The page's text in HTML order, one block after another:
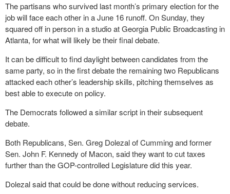
The partisans who survived last month’s primary election for the
job will face each other in a June 16 runoff. On Sunday, they
squared off in person in a studio at Georgia Public Broadcasting in
Atlanta, for what will likely be their final debate.
It can be difficult to find daylight between candidates from the
same party, so in the first debate the remaining two Republicans
attacked each other’s leadership skills, pitching themselves as
best able to execute on policy.
The Democrats followed a similar script in their subsequent
debate.
Both Republicans, Sen. Greg Dolezal of Cumming and former
Sen. John F. Kennedy of Macon, said they want to cut taxes
further than the GOP-controlled Legislature did this year.
Dolezal said that could be done without reducing services.